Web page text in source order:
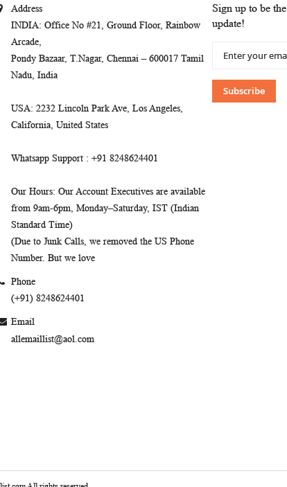
Address
INDIA: Office No #21, Ground Floor, Rainbow
Arcade,
Pondy Bazaar, T.Nagar, Chennai – 600017 Tamil
Nadu, India
USA: 2232 Lincoln Park Ave, Los Angeles,
California, United States
Whatsapp Support : +91 8248624401
Our Hours: Our Account Executives are available
from 9am-6pm, Monday–Saturday, IST (Indian
Standard Time)
(Due to Junk Calls, we removed the US Phone
Number. But we love
Phone
(+91) 8248624401
Email
allemaillist@aol.com
Sign up to be
update!
Up
Our
Newsletter:
Subscribe